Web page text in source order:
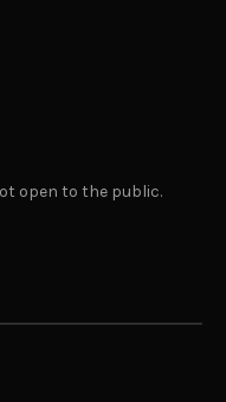
open to the public.